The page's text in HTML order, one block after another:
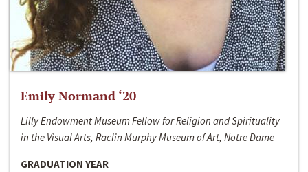
Emily Normand ‘20
Lilly Endowment Museum Fellow for Religion and Spirituality
in the Visual Arts, Raclin Murphy Museum of Art, Notre Dame
GRADUATION YEAR